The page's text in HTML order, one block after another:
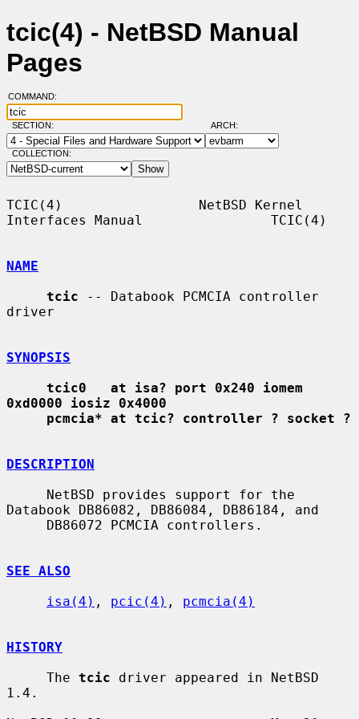
tcic(4) - NetBSD Manual
Pages
COMMAND:
SECTION: ARCH:
COLLECTION:
TCIC(4)                 NetBSD Kernel
Interfaces Manual                TCIC(4)
NAME
tcic -- Databook PCMCIA controller
driver
SYNOPSIS
tcic0   at isa? port 0x240 iomem
0xd0000 iosiz 0x4000
pcmcia* at tcic? controller ? socket ?
DESCRIPTION
Databook DB86082, DB86084, DB86184, and
SEE ALSO
isa(4) , pcic(4) , pcmcia(4)
HISTORY
     The
tcic driver appeared in NetBSD
1.4.